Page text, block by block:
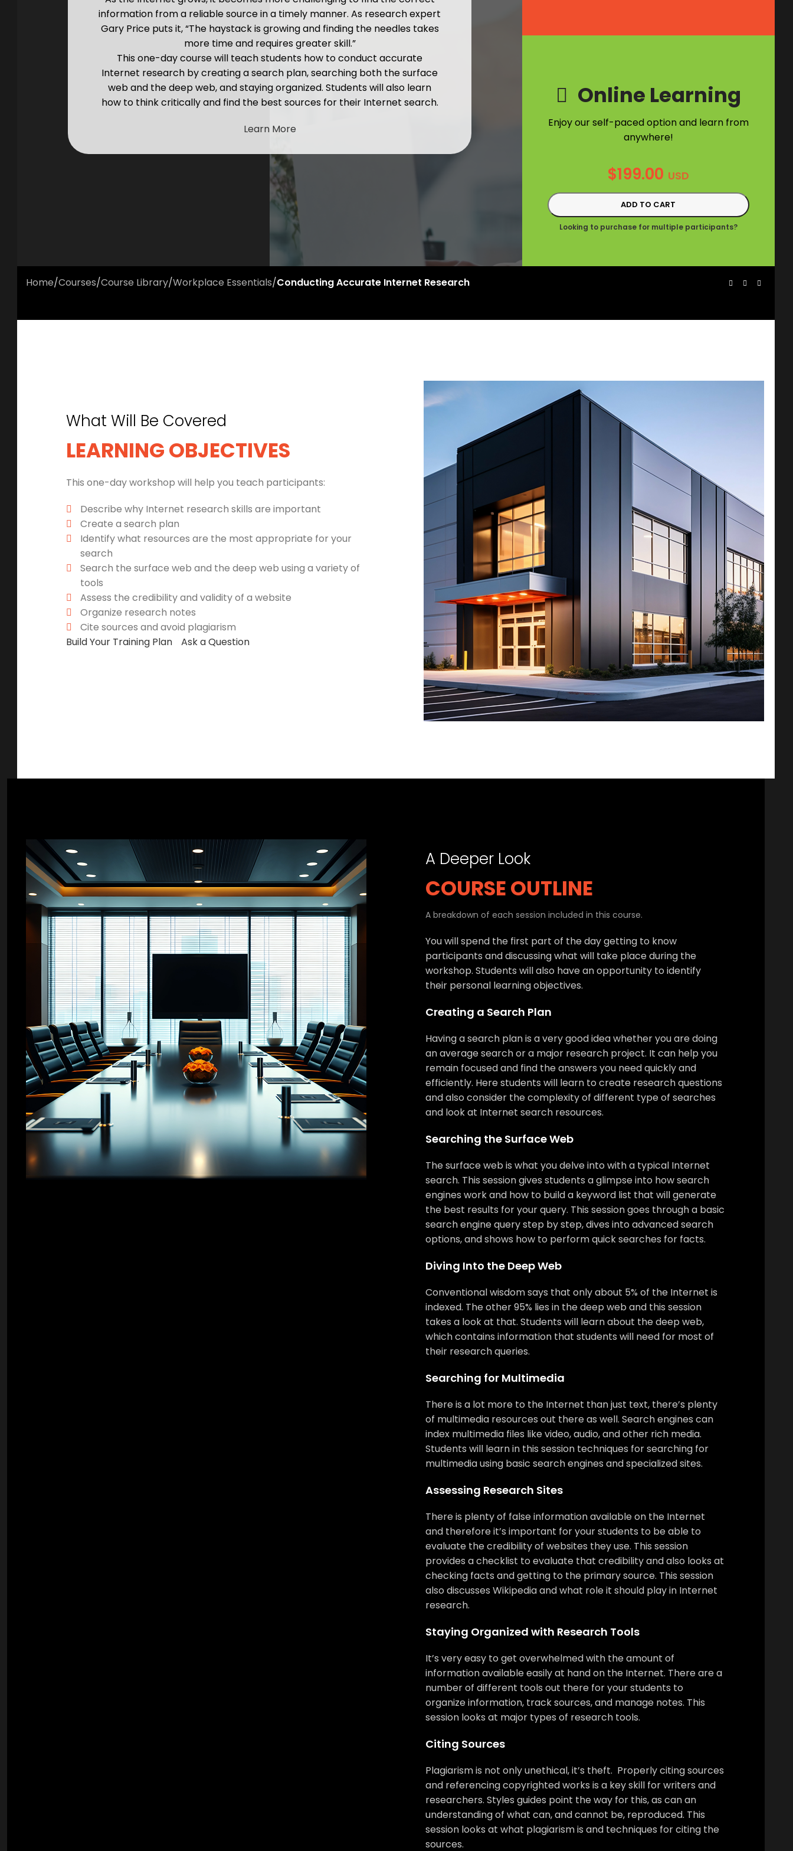
information from a reliable source in a timely manner. As research expert
Gary Price puts it, “The haystack is growing and finding the needles takes
more time and requires greater skill.”
This one-day course will teach students how to conduct accurate
Internet research by creating a search plan, searching both the surface
web and the deep web, and staying organized. Students will also learn
how to think critically and find the best sources for their Internet search.
Learn More
Online Learning
Enjoy our self-paced option and learn from
anywhere!
$199.00 USD
ADD TO CART
Looking to purchase for multiple participants?
Home/Courses/Course Library/Workplace Essentials/Conducting Accurate Internet Research
What Will Be Covered
LEARNING OBJECTIVES
This one-day workshop will help you teach participants:
Describe why Internet research skills are important
Create a search plan
Identify what resources are the most appropriate for your
search
Search the surface web and the deep web using a variety of
tools
Assess the credibility and validity of a website
Organize research notes
Cite sources and avoid plagiarism
Build Your Training Plan
Ask a Question
A Deeper Look
COURSE OUTLINE
A breakdown of each session included in this course.
You will spend the first part of the day getting to know
participants and discussing what will take place during the
workshop. Students will also have an opportunity to identify
their personal learning objectives.
Creating a Search Plan
Having a search plan is a very good idea whether you are doing
an average search or a major research project. It can help you
remain focused and find the answers you need quickly and
efficiently. Here students will learn to create research questions
and also consider the complexity of different type of searches
and look at Internet search resources.
Searching the Surface Web
The surface web is what you delve into with a typical Internet
search. This session gives students a glimpse into how search
engines work and how to build a keyword list that will generate
the best results for your query. This session goes through a basic
search engine query step by step, dives into advanced search
options, and shows how to perform quick searches for facts.
Diving Into the Deep Web
Conventional wisdom says that only about 5% of the Internet is
indexed. The other 95% lies in the deep web and this session
takes a look at that. Students will learn about the deep web,
which contains information that students will need for most of
their research queries.
Searching for Multimedia
There is a lot more to the Internet than just text, there’s plenty
of multimedia resources out there as well. Search engines can
index multimedia files like video, audio, and other rich media.
Students will learn in this session techniques for searching for
multimedia using basic search engines and specialized sites.
Assessing Research Sites
There is plenty of false information available on the Internet
and therefore it’s important for your students to be able to
evaluate the credibility of websites they use. This session
provides a checklist to evaluate that credibility and also looks at
checking facts and getting to the primary source. This session
also discusses Wikipedia and what role it should play in Internet
research.
Staying Organized with Research Tools
It’s very easy to get overwhelmed with the amount of
information available easily at hand on the Internet. There are a
number of different tools out there for your students to
organize information, track sources, and manage notes. This
session looks at major types of research tools.
Citing Sources
Plagiarism is not only unethical, it’s theft. Properly citing sources
and referencing copyrighted works is a key skill for writers and
researchers. Styles guides point the way for this, as can an
understanding of what can, and cannot be, reproduced. This
session looks at what plagiarism is and techniques for citing the
sources.